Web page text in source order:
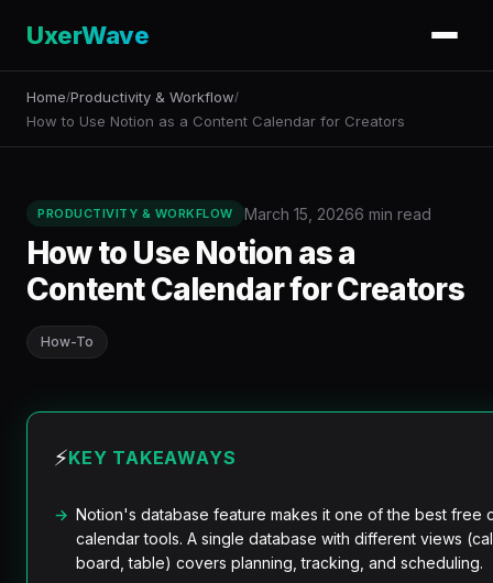
UxerWave
Home/Productivity & Workflow/
How to Use Notion as a Content Calendar for Creators
PRODUCTIVITY & WORKFLOW March 15, 20266 min read
How to Use Notion as a
Content Calendar for Creators
How-To
⚡KEY TAKEAWAYS
Notion's database feature makes it one of the best free
calendar tools. A single database with different views
board, table) covers planning, tracking, and scheduling.